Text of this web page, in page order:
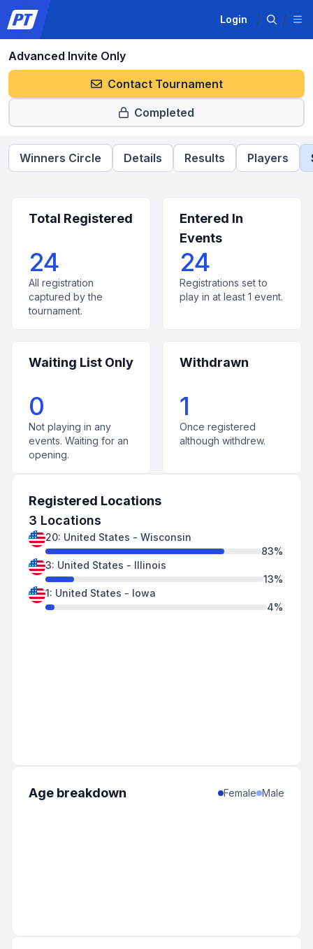
Login
Advanced Invite Only
Contact Tournament
Completed
Winners Circle Details Results Players
Total Registered
24
All registration
captured by the
tournament.
Entered In
Events
24
Registrations set to
play in at least 1 event.
Waiting List Only
0
Not playing in any
events. Waiting for an
opening.
Withdrawn
1
Once registered
although withdrew.
Registered Locations
3 Locations
20: United States - Wisconsin
83%
3: United States - Illinois
13%
1: United States - Iowa
4%
Age breakdown Female Male